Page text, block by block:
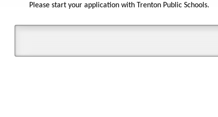
Please start your application with Trenton Public Schools.